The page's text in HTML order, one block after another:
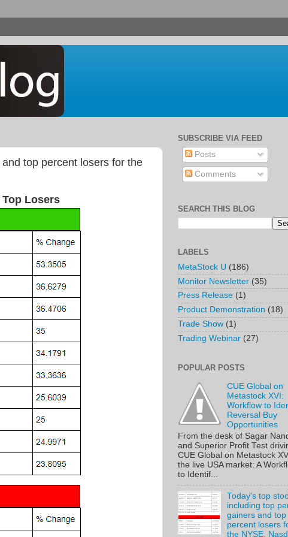
top percent losers for the
Top Losers
SUBSCRIBE VIA FEED
Posts
Comments
SEARCH THIS BLOG
LABELS
MetaStock U (186)
Monitor Newsletter (35)
Press Release (1)
Product Demonstration (18)
Trade Show (1)
Trading Webinar (27)
POPULAR POSTS
CUE Global on
Metastock XVI:
Workflow to
Reversal Buy
Opportunities
From the desk of Sagar
and Superior Profit Test
CUE Global on Metastock
the live USA market: A
to Identif...
Today's top
including top
gainers and top
percent losers
the NYSE,